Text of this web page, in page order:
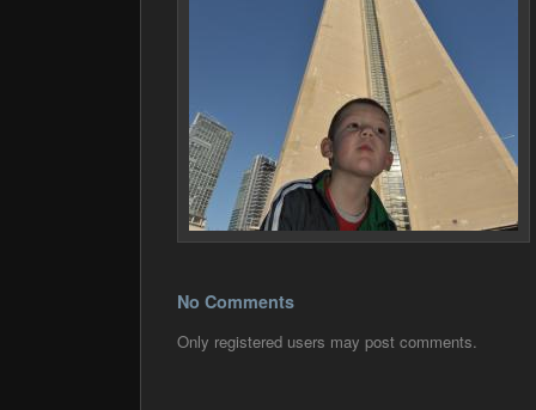
No Comments
Only registered users may post comments.